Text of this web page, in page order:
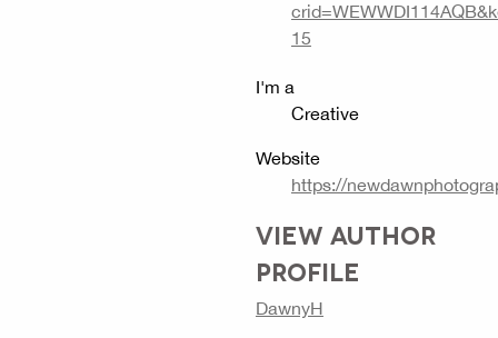
15
I'm a
Creative
Website
https://
VIEW AUTHOR
PROFILE
DawnyH